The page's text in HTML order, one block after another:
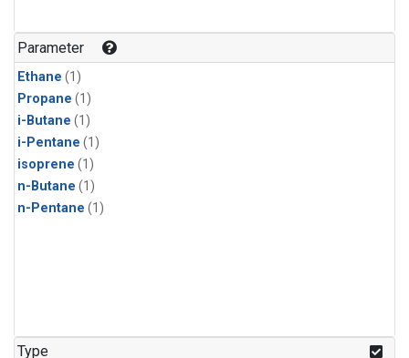
Parameter
Ethane (1)
Propane (1)
i-Butane (1)
i-Pentane (1)
isoprene (1)
n-Butane (1)
n-Pentane (1)
Type